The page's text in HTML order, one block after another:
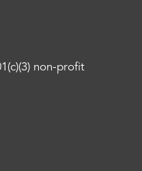
non-profit